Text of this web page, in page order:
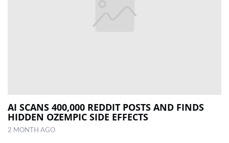
AI SCANS 400,000 REDDIT POSTS AND FINDS
HIDDEN OZEMPIC SIDE EFFECTS
2 MONTH AGO